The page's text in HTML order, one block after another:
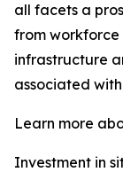
all facets a
from
infrastructure
associated
Learn more
Investment in